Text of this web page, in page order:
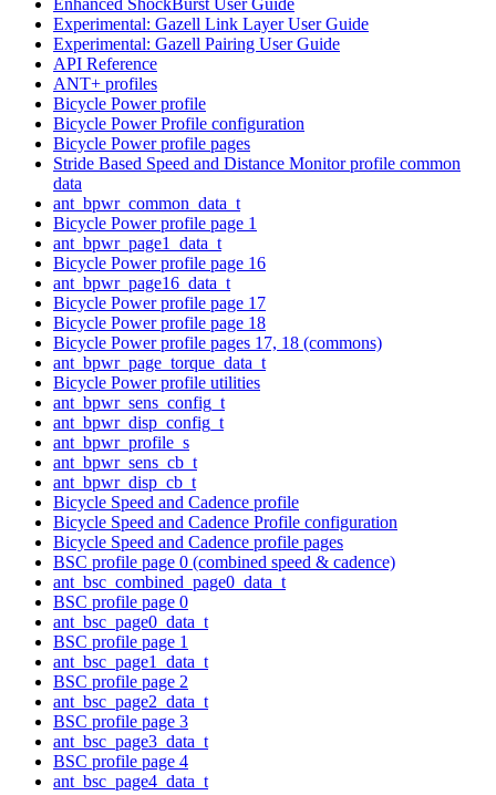
Experimental: Gazell Link Layer User Guide
Experimental: Gazell Pairing User Guide
API Reference
ANT+ profiles
Bicycle Power profile
Bicycle Power Profile configuration
Bicycle Power profile pages
Stride Based Speed and Distance Monitor profile common
data
ant_bpwr_common_data_t
Bicycle Power profile page 1
ant_bpwr_page1_data_t
Bicycle Power profile page 16
ant_bpwr_page16_data_t
Bicycle Power profile page 17
Bicycle Power profile page 18
Bicycle Power profile pages 17, 18 (commons)
ant_bpwr_page_torque_data_t
Bicycle Power profile utilities
ant_bpwr_sens_config_t
ant_bpwr_disp_config_t
ant_bpwr_profile_s
ant_bpwr_sens_cb_t
ant_bpwr_disp_cb_t
Bicycle Speed and Cadence profile
Bicycle Speed and Cadence Profile configuration
Bicycle Speed and Cadence profile pages
BSC profile page 0 (combined speed & cadence)
ant_bsc_combined_page0_data_t
BSC profile page 0
ant_bsc_page0_data_t
BSC profile page 1
ant_bsc_page1_data_t
BSC profile page 2
ant_bsc_page2_data_t
BSC profile page 3
ant_bsc_page3_data_t
BSC profile page 4
ant_bsc_page4_data_t